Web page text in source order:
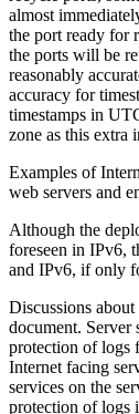
almost
the port ready for
the ports will be
reasonably
accuracy for
timestamps in
zone as this extra
Examples of
web servers and
Although the
foreseen in IPv6,
and IPv6, if only
Discussions
document. Server
protection of logs
Internet facing
services on the
protection of logs